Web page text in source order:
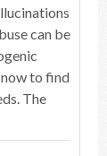
can be
to find
The